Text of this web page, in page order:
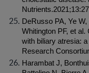
DeRusso PA, Ye
Whitington PF, et
with biliary atresia:
Research
Harambat J,